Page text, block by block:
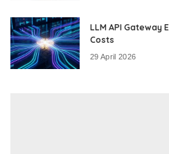
LLM API Gateway
Costs
29 April 2026